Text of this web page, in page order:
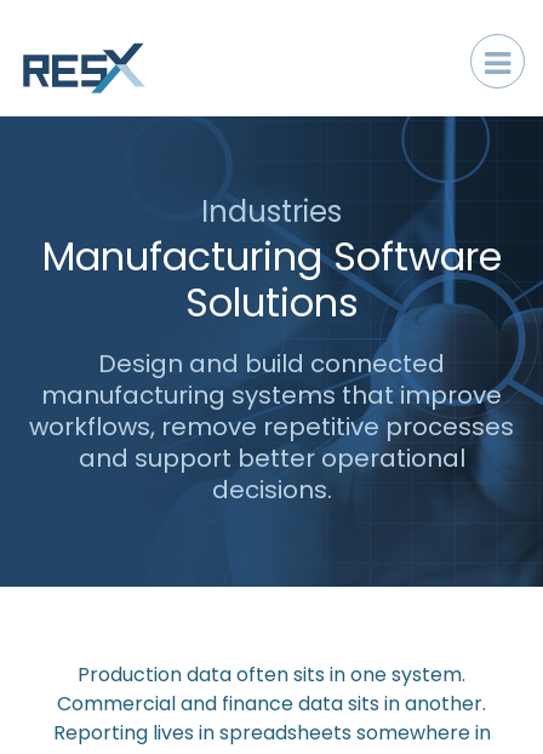
Industries
Manufacturing Software
Solutions
Design and build connected
manufacturing systems that improve
workflows, remove repetitive processes
and support better operational
decisions.
Production data often sits in one system.
Commercial and finance data sits in another.
Reporting lives in spreadsheets somewhere in